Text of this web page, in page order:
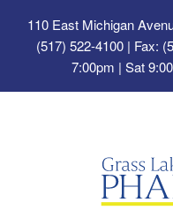
110 East Michigan
(517) 522-4100 | Fax:
7:00pm | Sat